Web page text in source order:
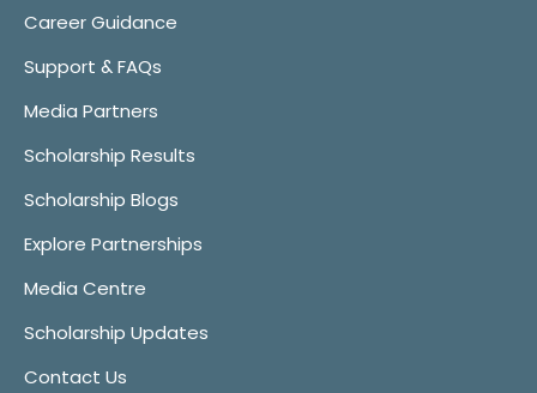
Career Guidance
Support & FAQs
Media Partners
Scholarship Results
Scholarship Blogs
Explore Partnerships
Media Centre
Scholarship Updates
Contact Us